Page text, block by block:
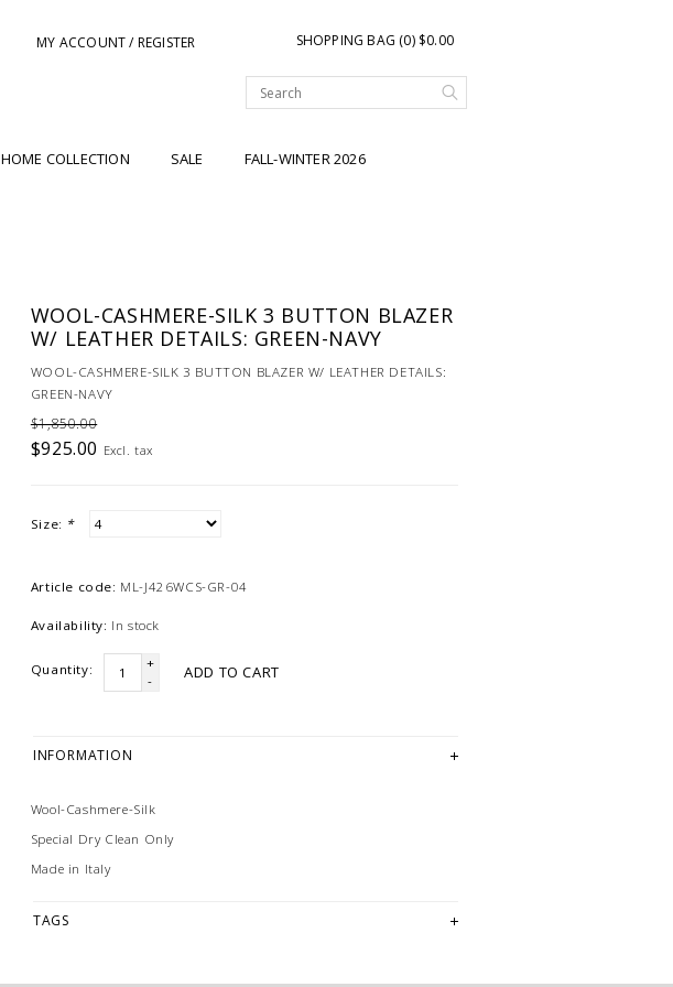
MY ACCOUNT / REGISTER SHOPPING BAG (0) $0.00
HOME COLLECTION SALE FALL-WINTER 2026
WOOL-CASHMERE-SILK 3 BUTTON BLAZER
W/ LEATHER DETAILS: GREEN-NAVY
WOOL-CASHMERE-SILK 3 BUTTON BLAZER W/ LEATHER DETAILS:
GREEN-NAVY
$1,850.00
$925.00 Excl. tax
Size: *
Article code: ML-J426WCS-GR-04
Availability: In stock
Quantity:
+
-
ADD TO CART
INFORMATION
Wool-Cashmere-Silk
Special Dry Clean Only
Made in Italy
TAGS